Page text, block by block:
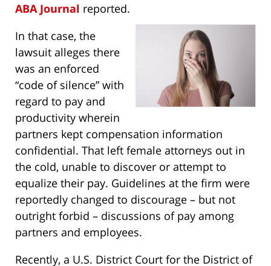
ABA Journal reported.
In that case, the
lawsuit alleges there
was an enforced
“code of silence” with
regard to pay and
productivity wherein
partners kept compensation information
confidential. That left female attorneys out in
the cold, unable to discover or attempt to
equalize their pay. Guidelines at the firm were
reportedly changed to discourage – but not
outright forbid – discussions of pay among
partners and employees.
Recently, a U.S. District Court for the District of